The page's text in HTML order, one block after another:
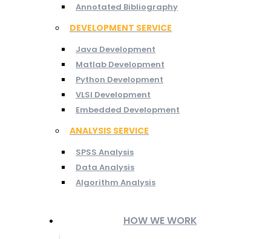
Annotated Bibliography
DEVELOPMENT SERVICE
Java Development
Matlab Development
Python Development
VLSI Development
Embedded Development
ANALYSIS SERVICE
SPSS Analysis
Data Analysis
Algorithm Analysis
HOW WE WORK